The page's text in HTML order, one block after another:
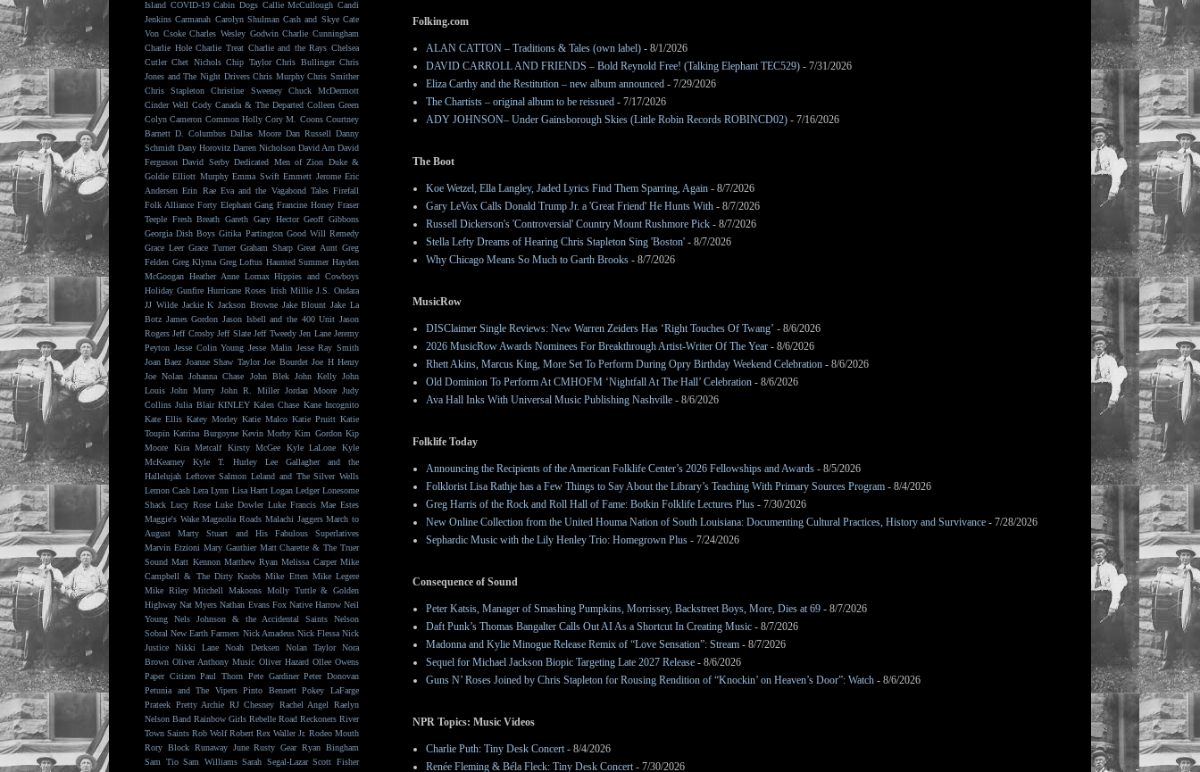
Folking.com
ALAN CATTON – Traditions & Tales (own label) - 8/1/2026
DAVID CARROLL AND FRIENDS – Bold Reynold Free! (Talking Elephant TEC529) - 7/31/2026
Eliza Carthy and the Restitution – new album announced - 7/29/2026
The Chartists – original album to be reissued - 7/17/2026
ADY JOHNSON– Under Gainsborough Skies (Little Robin Records ROBINCD02) - 7/16/2026
The Boot
Koe Wetzel, Ella Langley, Jaded Lyrics Find Them Sparring, Again - 8/7/2026
Gary LeVox Calls Donald Trump Jr. a 'Great Friend' He Hunts With - 8/7/2026
Russell Dickerson's 'Controversial' Country Mount Rushmore Pick - 8/7/2026
Stella Lefty Dreams of Hearing Chris Stapleton Sing 'Boston' - 8/7/2026
Why Chicago Means So Much to Garth Brooks - 8/7/2026
MusicRow
DISClaimer Single Reviews: New Warren Zeiders Has ‘Right Touches Of Twang’ - 8/6/2026
2026 MusicRow Awards Nominees For Breakthrough Artist-Writer Of The Year - 8/6/2026
Rhett Akins, Marcus King, More Set To Perform During Opry Birthday Weekend Celebration - 8/6/2026
Old Dominion To Perform At CMHOFM ‘Nightfall At The Hall’ Celebration - 8/6/2026
Ava Hall Inks With Universal Music Publishing Nashville - 8/6/2026
Folklife Today
Announcing the Recipients of the American Folklife Center’s 2026 Fellowships and Awards - 8/5/2026
Folklorist Lisa Rathje has a Few Things to Say About the Library’s Teaching With Primary Sources Program - 8/4/2026
Greg Harris of the Rock and Roll Hall of Fame: Botkin Folklife Lectures Plus - 7/30/2026
New Online Collection from the United Houma Nation of South Louisiana: Documenting Cultural Practices, History and Survivance - 7/28/2026
Sephardic Music with the Lily Henley Trio: Homegrown Plus - 7/24/2026
Consequence of Sound
Peter Katsis, Manager of Smashing Pumpkins, Morrissey, Backstreet Boys, More, Dies at 69 - 8/7/2026
Daft Punk’s Thomas Bangalter Calls Out AI As a Shortcut In Creating Music - 8/7/2026
Madonna and Kylie Minogue Release Remix of “Love Sensation”: Stream - 8/7/2026
Sequel for Michael Jackson Biopic Targeting Late 2027 Release - 8/6/2026
Guns N’ Roses Joined by Chris Stapleton for Rousing Rendition of “Knockin’ on Heaven’s Door”: Watch - 8/6/2026
NPR Topics: Music Videos
Charlie Puth: Tiny Desk Concert- 8/4/2026
Renée Fleming & Béla Fleck: Tiny Desk Concert- 7/30/2026
Island COVID-19 Cabin Dogs Callie McCullough Candi
Jenkins Carmanah Carolyn Shulman Cash and Skye Cate
Von Csoke Charles Wesley Godwin Charlie Cunningham
Charlie Hole Charlie Treat Charlie and the Rays Chelsea
Cutler Chet Nichols Chip Taylor Chris Bullinger Chris
Jones and The Night Drivers Chris Murphy Chris Smither
Chris Stapleton
Christine Sweeney
Chuck McDermott
Cinder Well Cody Canada & The Departed Colleen Green
Colyn Cameron Common Holly Cory M. Coons Courtney
Barnett D. Columbus Dallas Moore Dan Russell Danny
Schmidt Dany Horovitz Darren Nicholson David Arn David
Ferguson David Serby Dedicated Men of Zion Duke &
Goldie Elliott Murphy Emma Swift Emmett Jerome Eric
Andersen Erin Rae Eva and the Vagabond Tales Firefall
Folk Alliance Forty Elephant Gang Francine Honey Fraser
Teeple Fresh Breath Gareth Gary Hector Geoff Gibbons
Georgia Dish Boys Gitika Partington Good Will Remedy
Grace Leer Grace Turner Graham Sharp Great Aunt Greg
Felden Greg Klyma Greg Loftus Haunted Summer Hayden
McGoogan Heather Anne Lomax Hippies and Cowboys
Holiday Gunfire Hurricane Roses Irish Millie J.S. Ondara
JJ Wilde Jackie K Jackson Browne Jake Blount Jake La
Botz James Gordon Jason Isbell and the 400 Unit Jason
Rogers Jeff Crosby Jeff Slate Jeff Tweedy Jen Lane Jeremy
Peyton Jesse Colin Young Jesse Malin Jesse Ray Smith
Joan Baez Joanne Shaw Taylor Joe Bourdet Joe H Henry
Joe Nolan Johanna Chase John Blek John Kelly John
Louis John Murry John R. Miller Jordan Moore Judy
Collins Julia Blair KINLEY Kalen Chase Kane Incognito
Kate Ellis Katey Morley Katie Malco Katie Pruitt Katie
Toupin Katrina Burgoyne Kevin Morby Kim Gordon Kip
Moore
Kira Metcalf Kirsty McGee Kyle LaLone
Kyle
McKearney
Kyle T. Hurley
Lee Gallagher and the
Hallelujah Leftover Salmon Leland and The Silver Wells
Lemon Cash Lera Lynn Lisa Hartt Logan Ledger Lonesome
Shack Lucy Rose Luke Dowler Luke Francis Mae Estes
Maggie's Wake Magnolia Roads Malachi Jaggers March to
August
Marty Stuart and His Fabulous Superlatives
Marvin Etzioni Mary Gauthier Matt Charette & The Truer
Sound Matt Kennon Matthew Ryan Melissa Carper Mike
Campbell & The Dirty Knobs Mike Etten Mike Legere
Mike Riley Mitchell Makoons Molly Tuttle & Golden
Highway Nat Myers Nathan Evans Fox Native Harrow Neil
Young
Nels Johnson & the Accidental Saints
Nelson
Sobral New Earth Farmers Nick Amadeus Nick Flessa Nick
Justice
Nikki Lane Noah Derksen Nolan Taylor
Nora
Brown Oliver Anthony Music Oliver Hazard Ollee Owens
Paper Citizen Paul Thorn Pete Gardiner Peter Donovan
Petunia and The Vipers Pinto Bennett Pokey LaFarge
Prateek Pretty Archie RJ Chesney Rachel Angel
Raelyn
Nelson Band Rainbow Girls Rebelle Road Reckoners River
Town Saints Rob Wolf Robert Rex Waller Jr. Rodeo Mouth
Rory Block Runaway June Rusty Gear Ryan Bingham
Sam Tio Sam Williams Sarah Segal-Lazar Scott Fisher